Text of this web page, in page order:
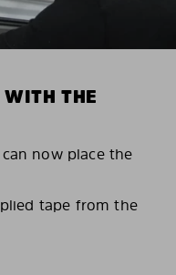
WITH THE
now place the
tape from the